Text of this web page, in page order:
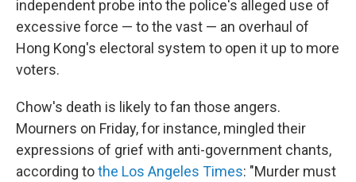
independent probe into the police's alleged use of
excessive force — to the vast — an overhaul of
Hong Kong's electoral system to open it up to more
voters.
Chow's death is likely to fan those angers.
Mourners on Friday, for instance, mingled their
expressions of grief with anti-government chants,
according tothe Los Angeles Times: "Murder must